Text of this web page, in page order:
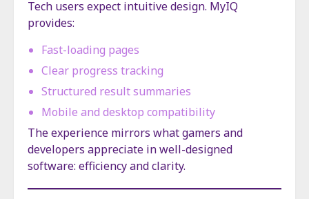
Tech users expect intuitive design. MyIQ
provides:
Fast-loading pages
Clear progress tracking
Structured result summaries
Mobile and desktop compatibility
The experience mirrors what gamers and
developers appreciate in well-designed
software: efficiency and clarity.